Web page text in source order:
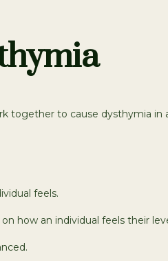
together to cause dysthymia in
feels.
how an individual feels their